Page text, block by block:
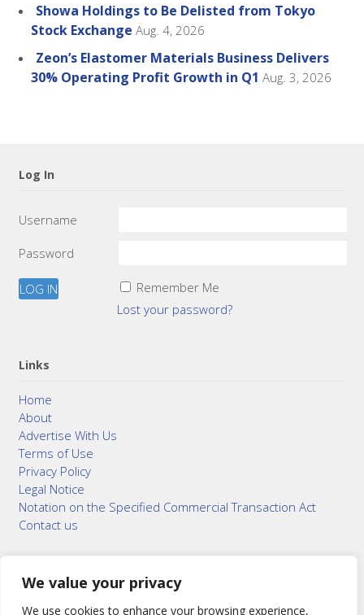
We value your privacy
We use cookies to enhance your browsing experience,
Showa Holdings to Be Delisted from Tokyo
Stock Exchange Aug. 4, 2026
Zeon’s Elastomer Materials Business Delivers
30% Operating Profit Growth in Q1 Aug. 3, 2026
Log In
Username
Password
Remember Me
Lost your password?
Links
Home
About
Advertise With Us
Terms of Use
Privacy Policy
Legal Notice
Notation on the Specified Commercial Transaction Act
Contact us
© 2015–2026Bonuterra Inc.All Rights Reserved.